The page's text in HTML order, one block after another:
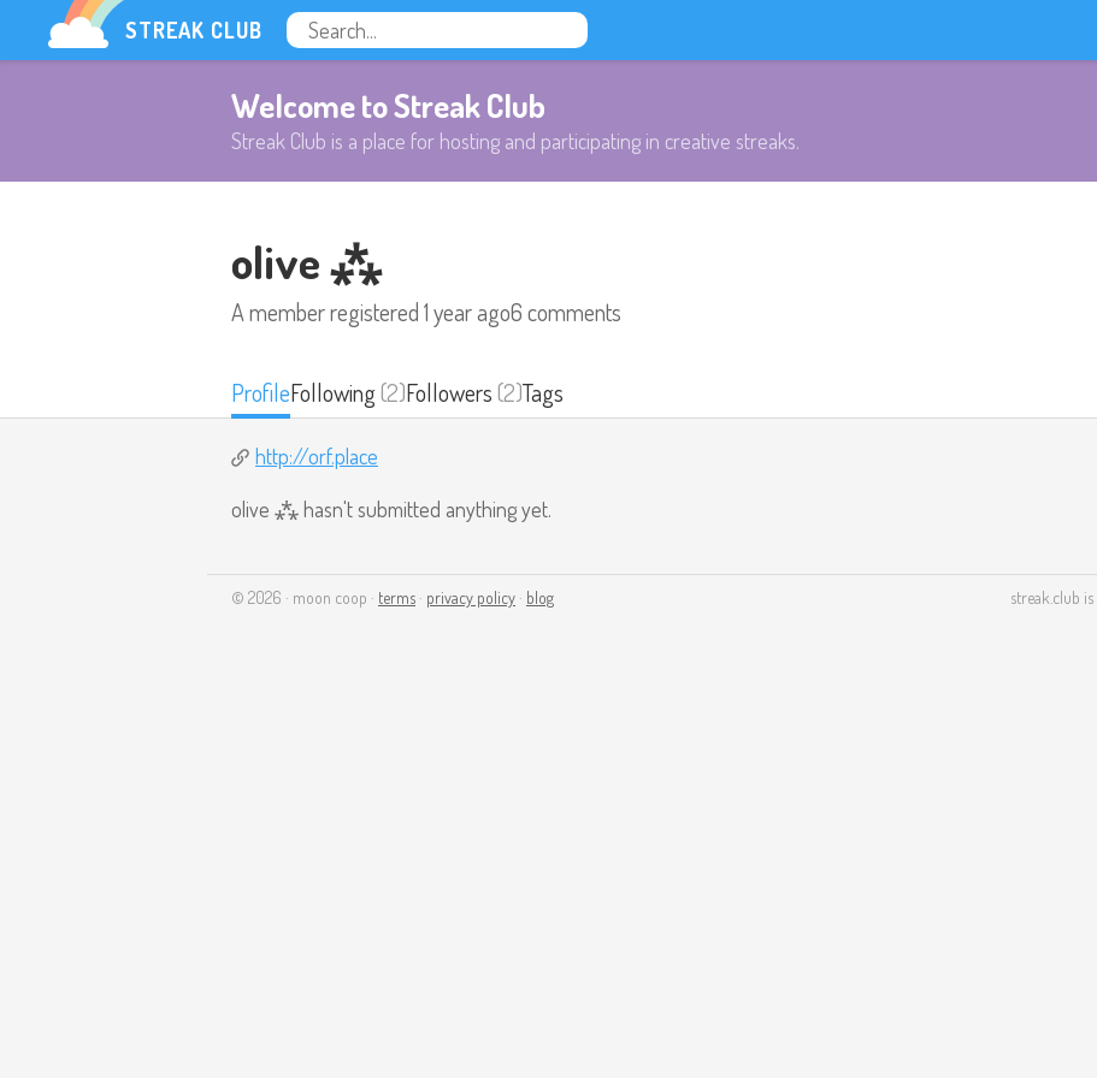
STREAK CLUB
Welcome to Streak Club
Streak Club is a place for hosting and participating in creative streaks.
olive ⁂
A member registered1 year ago6 comments
ProfileFollowing(2)Followers(2)Tags
http://orf.place
olive ⁂ hasn't submitted anything yet.
streak.club is
© 2026 · moon coop · terms · privacy policy · blog